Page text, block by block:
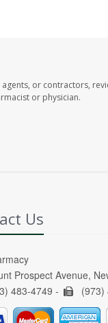
or contractors,
or physician.
Us
Prospect Avenue,
483-4749 -
(973)